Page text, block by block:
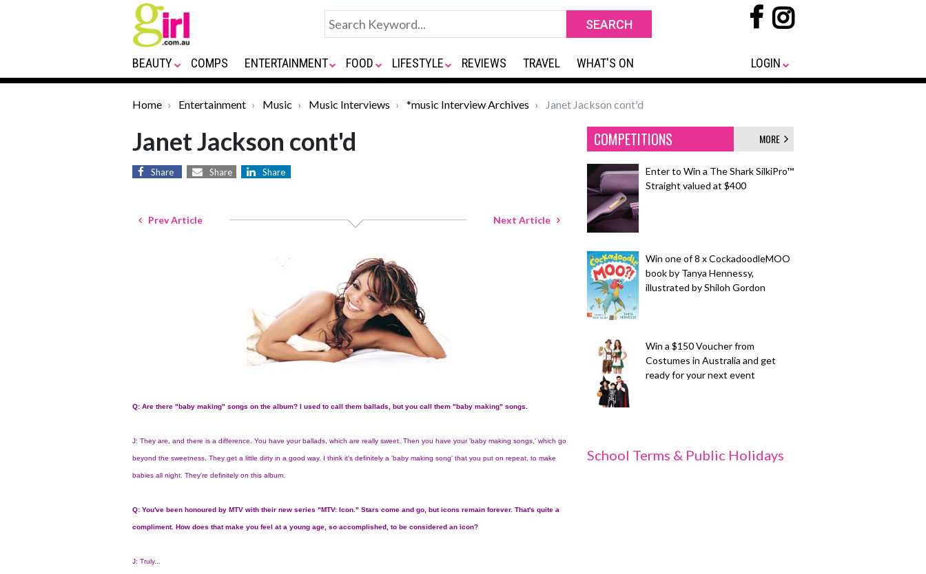
BEAUTY COMPS ENTERTAINMENT FOOD LIFESTYLE REVIEWS TRAVEL WHAT'S ON LOGIN
Home Entertainment Music Music Interviews *music Interview Archives Janet Jackson cont'd
Janet Jackson cont'd
Share Share Share
Prev Article Next Article
Q: Are there "baby making" songs on the album? I used to call them ballads, but you call them "baby making" songs.
J: They are, and there is a difference. You have your ballads, which are really sweet. Then you have your 'baby making songs,' which go
beyond the sweetness. They get a little dirty in a good way. I think it's definitely a 'baby making song' that you put on repeat, to make
babies all night. They're definitely on this album.
Q: You've been honoured by MTV with their new series "MTV: Icon." Stars come and go, but icons remain forever. That's quite a
compliment. How does that make you feel at a young age, so accomplished, to be considered an icon?
J: Truly...
COMPETITIONS MORE
Enter to Win a The Shark SilkiPro™
Straight valued at $400
Win one of 8 x CockadoodleMOO
book by Tanya Hennessy,
illustrated by Shiloh Gordon
Win a $150 Voucher from
Costumes in Australia and get
ready for your next event
School Terms & Public Holidays